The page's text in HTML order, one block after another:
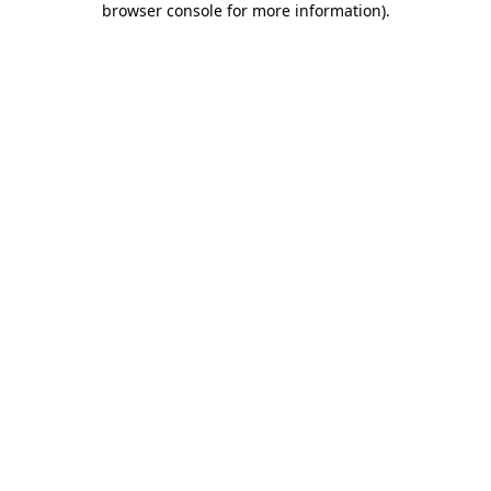
browser console for more information).